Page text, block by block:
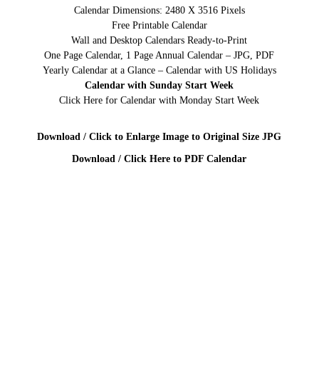
Calendar Dimensions: 2480 X 3516 Pixels
Free Printable Calendar
Wall and Desktop Calendars Ready-to-Print
One Page Calendar, 1 Page Annual Calendar – JPG, PDF
Yearly Calendar at a Glance – Calendar with US Holidays
Calendar with Sunday Start Week
Click Here for Calendar with Monday Start Week
Download / Click to Enlarge Image to Original Size JPG
Download / Click Here to PDF Calendar